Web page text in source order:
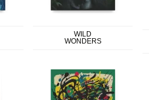
WILD
WONDERS